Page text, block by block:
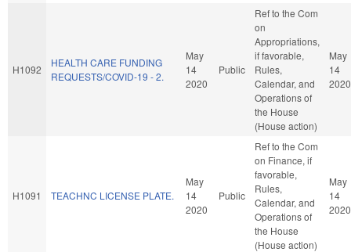
H1092
HEALTH CARE FUNDING
REQUESTS/COVID-19 - 2.
May
14
2020
Public
Ref to the Com
on
Appropriations,
if favorable,
Rules,
Calendar, and
Operations of
the House
(House action)
May
14
2020
H1091 TEACHNC LICENSE PLATE.
May
14
2020
Public
Ref to the Com
on Finance, if
favorable,
Rules,
Calendar, and
Operations of
the House
(House action)
May
14
2020